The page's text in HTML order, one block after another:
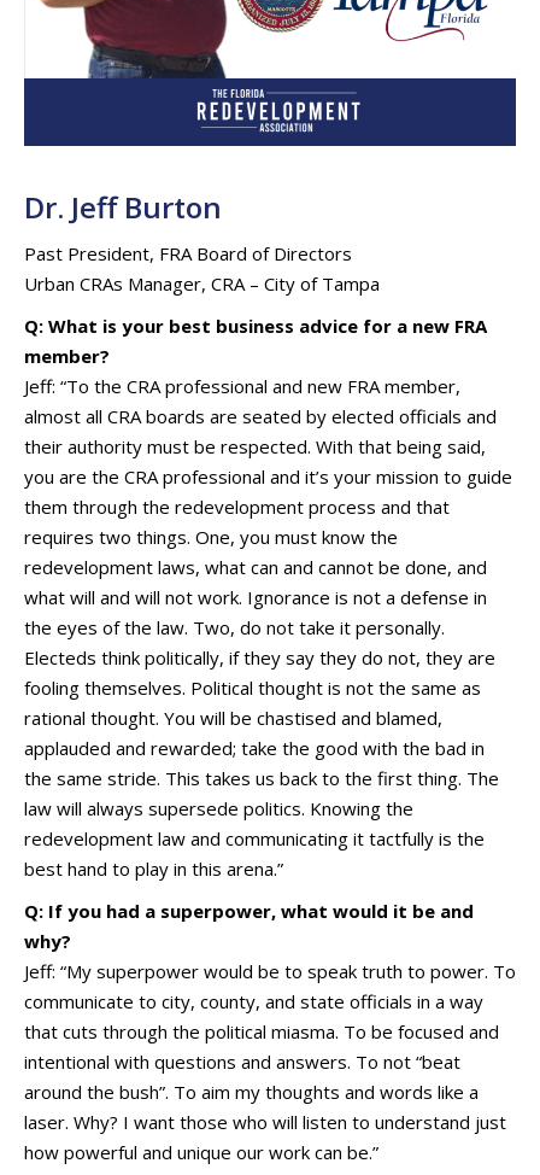
Dr. Jeff Burton
Past President, FRA Board of Directors
Urban CRAs Manager, CRA – City of Tampa
Q: What is your best business advice for a new FRA
member?
Jeff: “To the CRA professional and new FRA member,
almost all CRA boards are seated by elected officials and
their authority must be respected. With that being said,
you are the CRA professional and it’s your mission to guide
them through the redevelopment process and that
requires two things. One, you must know the
redevelopment laws, what can and cannot be done, and
what will and will not work. Ignorance is not a defense in
the eyes of the law. Two, do not take it personally.
Electeds think politically, if they say they do not, they are
fooling themselves. Political thought is not the same as
rational thought. You will be chastised and blamed,
applauded and rewarded; take the good with the bad in
the same stride. This takes us back to the first thing. The
law will always supersede politics. Knowing the
redevelopment law and communicating it tactfully is the
best hand to play in this arena.”
Q: If you had a superpower, what would it be and
why?
Jeff: “My superpower would be to speak truth to power. To
communicate to city, county, and state officials in a way
that cuts through the political miasma. To be focused and
intentional with questions and answers. To not “beat
around the bush”. To aim my thoughts and words like a
laser. Why? I want those who will listen to understand just
how powerful and unique our work can be.”